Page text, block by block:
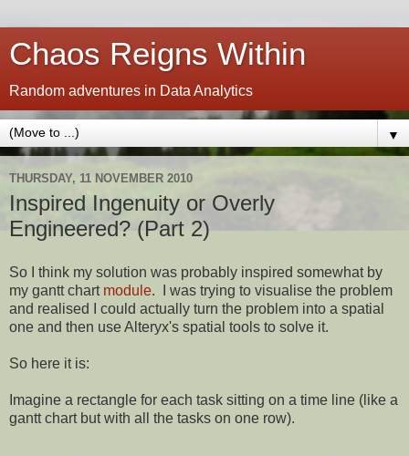
Chaos Reigns Within
Random adventures in Data Analytics
▼
THURSDAY, 11 NOVEMBER 2010
Inspired Ingenuity or Overly
Engineered? (Part 2)
So I think my solution was probably inspired somewhat by
my gantt chart module. I was trying to visualise the problem
and realised I could actually turn the problem into a spatial
one and then use Alteryx's spatial tools to solve it.
So here it is:
Imagine a rectangle for each task sitting on a time line (like a
gantt chart but with all the tasks on one row).